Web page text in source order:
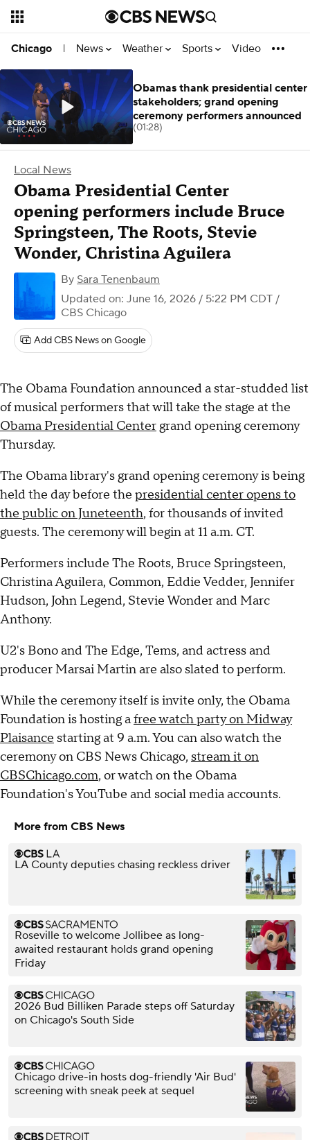
Chicago | News Weather Sports Video
Local News
Obama Presidential Center
opening performers include Bruce
Springsteen, The Roots, Stevie
Wonder, Christina Aguilera
By Sara Tenenbaum
Updated on: June 16, 2026 / 5:22 PM CDT /
CBS Chicago
Add CBS News on Google
The Obama Foundation announced a star-studded list
of musical performers that will take the stage at the
Obama Presidential Centergrand opening ceremony
Thursday.
The Obama library's grand opening ceremony is being
held the day before the presidential center opens to
the public on Juneteenth, for thousands of invited
guests. The ceremony will begin at 11 a.m. CT.
Performers include The Roots, Bruce Springsteen,
Christina Aguilera, Common, Eddie Vedder, Jennifer
Hudson, John Legend, Stevie Wonder and Marc
Anthony.
U2's Bono and The Edge, Tems, and actress and
producer Marsai Martin are also slated to perform.
While the ceremony itself is invite only, the Obama
Foundation is hosting afree watch party on Midway
Plaisance starting at 9 a.m. You can also watch the
ceremony on CBS News Chicago, stream it on
CBSChicago.com, or watch on the Obama
Foundation's YouTube and social media accounts.
More from CBS News
LA County deputies chasing reckless driver
Roseville to welcome Jollibee as long-
awaited restaurant holds grand opening
Friday
2026 Bud Billiken Parade steps off Saturday
on Chicago's South Side
Chicago drive-in hosts dog-friendly 'Air Bud'
screening with sneak peek at sequel
Obamas thank presidential center
stakeholders; grand opening
ceremony performers announced
(01:28)